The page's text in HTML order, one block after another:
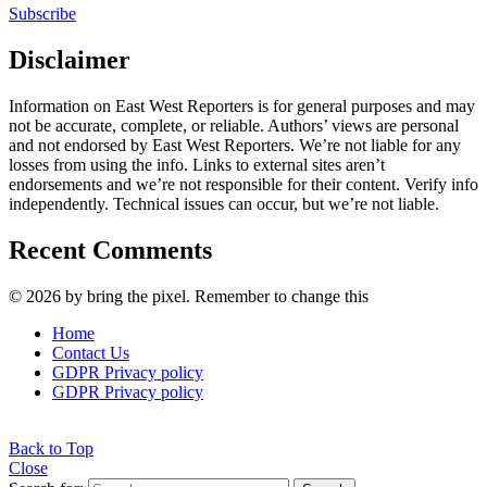
Subscribe
Disclaimer
Information on East West Reporters is for general purposes and may
not be accurate, complete, or reliable. Authors’ views are personal
and not endorsed by East West Reporters. We’re not liable for any
losses from using the info. Links to external sites aren’t
endorsements and we’re not responsible for their content. Verify info
independently. Technical issues can occur, but we’re not liable.
Recent Comments
© 2026 by bring the pixel. Remember to change this
Home
Contact Us
GDPR Privacy policy
GDPR Privacy policy
Back to Top
Close